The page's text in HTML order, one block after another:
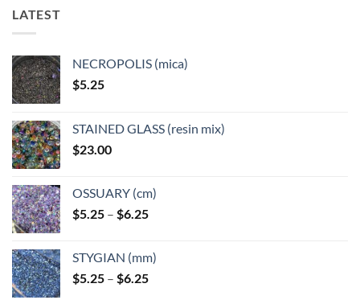
LATEST
NECROPOLIS (mica)
$5.25
STAINED GLASS (resin mix)
$23.00
OSSUARY (cm)
$5.25 – $6.25Price
through
$6.25
STYGIAN (mm)
$5.25 – $6.25Price